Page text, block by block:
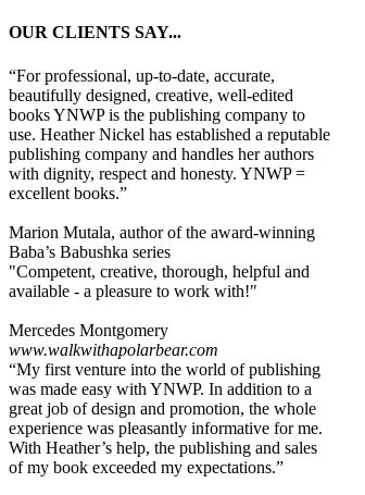
OUR CLIENTS SAY...
“For professional, up-to-date, accurate,
beautifully designed, creative, well-edited
books YNWP is the publishing company to
use. Heather Nickel has established a reputable
publishing company and handles her authors
with dignity, respect and honesty. YNWP =
excellent books.”
Marion Mutala, author of the award-winning
Baba’s Babushka series
"Competent, creative, thorough, helpful and
available - a pleasure to work with!"
Mercedes Montgomery
www.walkwithapolarbear.com
“My first venture into the world of publishing
was made easy with YNWP. In addition to a
great job of design and promotion, the whole
experience was pleasantly informative for me.
With Heather’s help, the publishing and sales
of my book exceeded my expectations.”